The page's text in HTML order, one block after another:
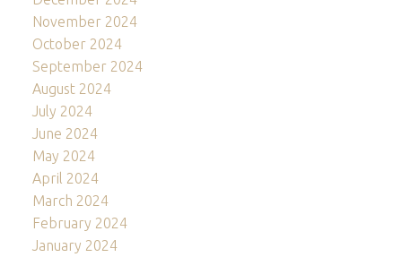
November 2024
October 2024
September 2024
August 2024
July 2024
June 2024
May 2024
April 2024
March 2024
February 2024
January 2024